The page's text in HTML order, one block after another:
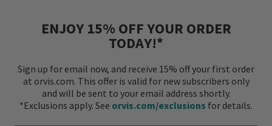
ENJOY 15% OFF YOUR ORDER
TODAY!*
Sign up for email now, and receive 15% off your first order
at orvis.com. This offer is valid for new subscribers only
and will be sent to your email address shortly.
*Exclusions apply. See orvis.com/exclusions for details.